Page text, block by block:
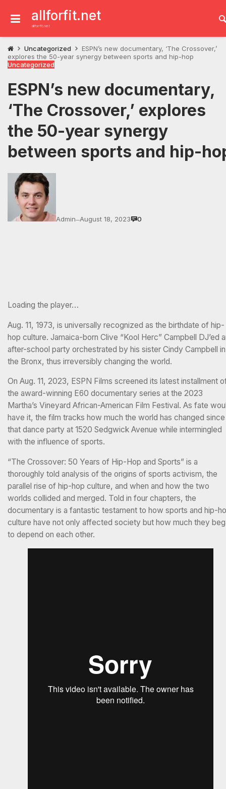
content
allforfit.net
allforfit.net
Uncategorized
ESPN’s new documentary, ‘The Crossover,’
explores the 50-year synergy between sports and hip-hop
Uncategorized
ESPN’s new documentary,
‘The Crossover,’ explores
the 50-year synergy
between sports and hip-
Admin—August 18, 2023 0
Loading the player…
Aug. 11, 1973, is universally recognized as the birthdate of hip-
hop culture. Jamaica-born Clive “Kool Herc” Campbell DJ’ed
after-school party orchestrated by his sister Cindy Campbell in
the Bronx, thus irreversibly changing the world.
On Aug. 11, 2023, ESPN Films screened its latest installment
the award-winning E60 documentary series at the 2023
Martha’s Vineyard African-American Film Festival. As fate
have it, the film tracks how much the world has changed since
that dance party at 1520 Sedgwick Avenue while intermingled
with the influence of sports.
“The Crossover: 50 Years of Hip-Hop and Sports” is a
thoroughly told analysis of the origins of sports activism, the
parallel rise of hip-hop culture, and when and how the two
worlds collided and merged. Told in four chapters, the
documentary is a fantastic testament to how sports and hip-
culture have not only affected society but how much they
to depend on each other.